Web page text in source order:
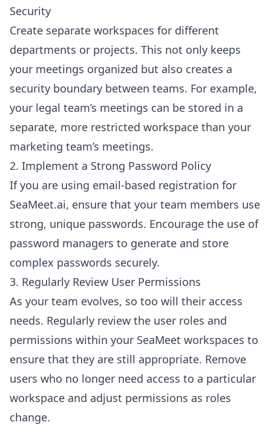
Security
Create separate workspaces for different
departments or projects. This not only keeps
your meetings organized but also creates a
security boundary between teams. For example,
your legal team’s meetings can be stored in a
separate, more restricted workspace than your
marketing team’s meetings.
2. Implement a Strong Password Policy
If you are using email-based registration for
SeaMeet.ai, ensure that your team members use
strong, unique passwords. Encourage the use of
password managers to generate and store
complex passwords securely.
3. Regularly Review User Permissions
As your team evolves, so too will their access
needs. Regularly review the user roles and
permissions within your SeaMeet workspaces to
ensure that they are still appropriate. Remove
users who no longer need access to a particular
workspace and adjust permissions as roles
change.